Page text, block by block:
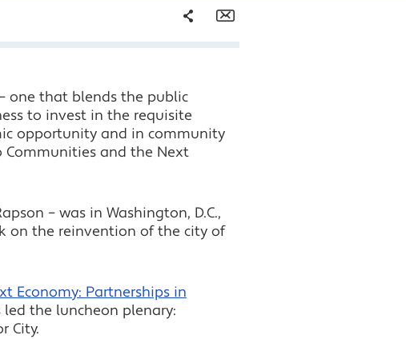
Share
Twitter
LinkedIn
one that blends the public
to invest in the requisite
opportunity and in community
Communities and the Next
– was in Washington, D.C.,
on the reinvention of the city of
Economy: Partnerships in
led the luncheon plenary:
City.